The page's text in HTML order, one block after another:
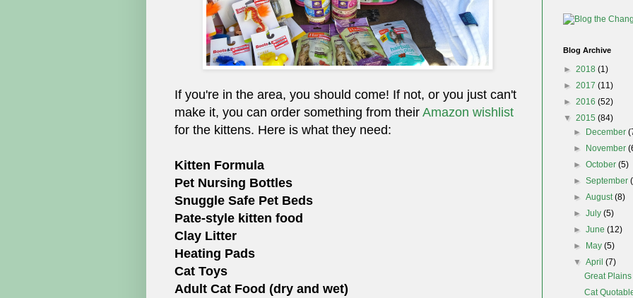
If you're in the area, you should come! If not, or you just can't
make it, you can order something from their Amazon wishlist
for the kittens. Here is what they need:
Kitten Formula
Pet Nursing Bottles
Snuggle Safe Pet Beds
Pate-style kitten food
Clay Litter
Heating Pads
Cat Toys
Adult Cat Food (dry and wet)
Blog Archive
► 2018 (1)
► 2017 (11)
► 2016 (52)
▼ 2015 (84)
► December
► November
►October(5)
►September
►August(8)
►July(5)
►June(12)
► May(5)
▼April(7)
Great
Cat